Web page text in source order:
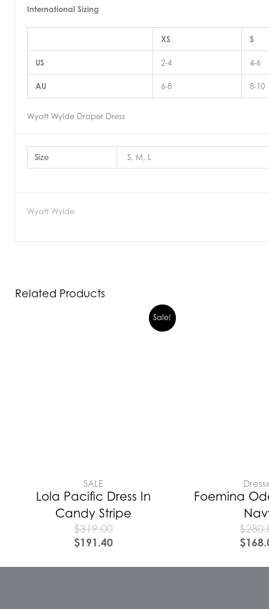
International Sizing
XS S
US 2-4 4-6
AU 6-8 8-10
Wyatt Wylde Draper Dress
Size S, M, L
Wyatt Wylde
Related Products
Sale!
SALE
Lola Pacific Dress In
Candy Stripe
$319.00
$191.40
Foemina
$
$